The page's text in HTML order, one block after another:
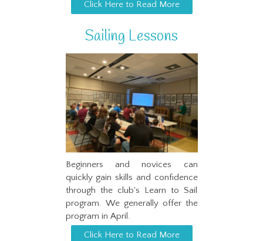
Click Here to Read More
Sailing Lessons
Beginners and novices can
quickly gain skills and confidence
through the club's Learn to Sail
program. We generally offer the
program in April.
Click Here to Read More